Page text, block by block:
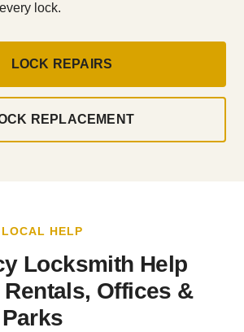
lock.
LOCK REPAIRS
REPLACEMENT
HELP
Locksmith Help
Offices &